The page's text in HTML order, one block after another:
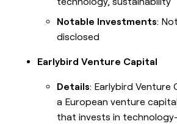
Notable Investments:
disclosed
Earlybird Venture Capital
Details: Earlybird Venture
a European venture
that invests in